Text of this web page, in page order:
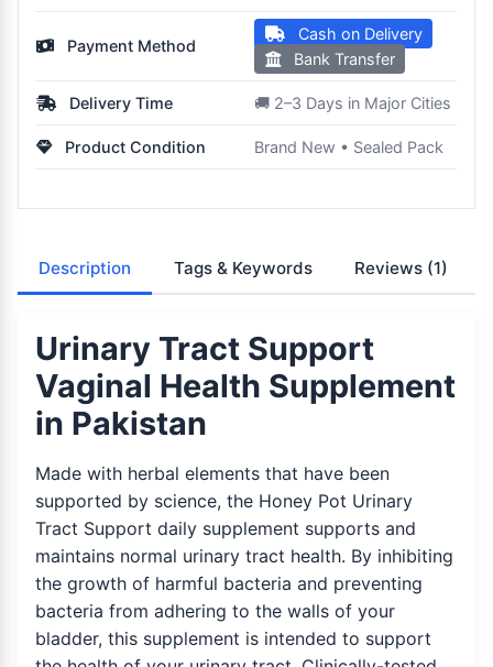
Payment Method
Cash on Delivery
Bank Transfer
Delivery Time 🚚 2–3 Days in Major Cities
Product Condition Brand New • Sealed Pack
Description Tags & Keywords Reviews (1)
Urinary Tract Support
Vaginal Health Supplement
in Pakistan
Made with herbal elements that have been
supported by science, the Honey Pot Urinary
Tract Support daily supplement supports and
maintains normal urinary tract health. By inhibiting
the growth of harmful bacteria and preventing
bacteria from adhering to the walls of your
bladder, this supplement is intended to support